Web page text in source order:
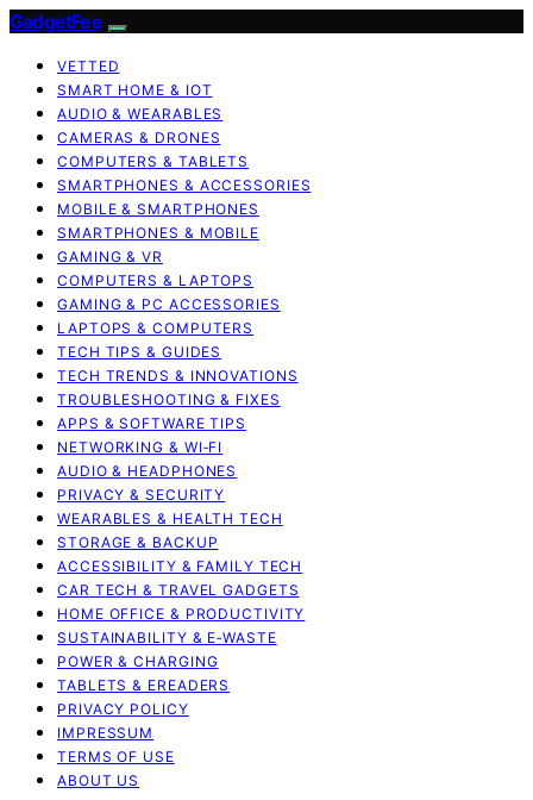
GadgetFee
VETTED
SMART HOME & IOT
AUDIO & WEARABLES
CAMERAS & DRONES
COMPUTERS & TABLETS
SMARTPHONES & ACCESSORIES
MOBILE & SMARTPHONES
SMARTPHONES & MOBILE
GAMING & VR
COMPUTERS & LAPTOPS
GAMING & PC ACCESSORIES
LAPTOPS & COMPUTERS
TECH TIPS & GUIDES
TECH TRENDS & INNOVATIONS
TROUBLESHOOTING & FIXES
APPS & SOFTWARE TIPS
NETWORKING & WI‑FI
AUDIO & HEADPHONES
PRIVACY & SECURITY
WEARABLES & HEALTH TECH
STORAGE & BACKUP
ACCESSIBILITY & FAMILY TECH
CAR TECH & TRAVEL GADGETS
HOME OFFICE & PRODUCTIVITY
SUSTAINABILITY & E‑WASTE
POWER & CHARGING
TABLETS & EREADERS
PRIVACY POLICY
IMPRESSUM
TERMS OF USE
ABOUT US